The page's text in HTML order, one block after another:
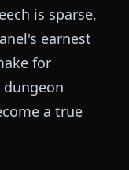
is sparse,
earnest
for
a true